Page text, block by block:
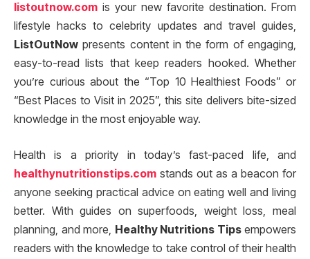
listoutnow.com is your new favorite destination. From
lifestyle hacks to celebrity updates and travel guides,
ListOutNow presents content in the form of engaging,
easy-to-read lists that keep readers hooked. Whether
you’re curious about the “Top 10 Healthiest Foods” or
“Best Places to Visit in 2025”, this site delivers bite-sized
knowledge in the most enjoyable way.
Health is a priority in today’s fast-paced life, and
healthynutritionstips.com stands out as a beacon for
anyone seeking practical advice on eating well and living
better. With guides on superfoods, weight loss, meal
planning, and more, Healthy Nutritions Tipsempowers
readers with the knowledge to take control of their health